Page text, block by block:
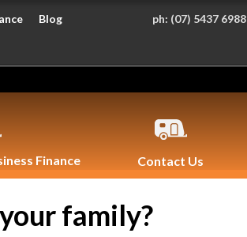
Blog
ph: (07) 5437 6988
Finance Contact Us
family?